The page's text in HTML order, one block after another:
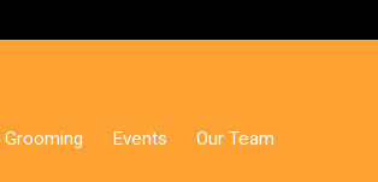
Grooming Events Our Team